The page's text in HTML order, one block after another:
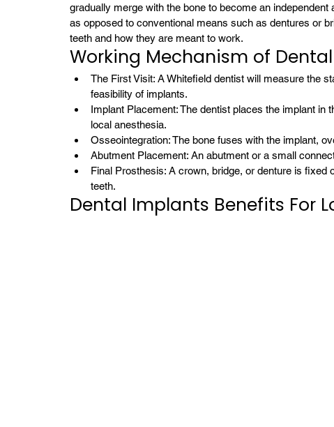
gradually merge with the bone to become an
as opposed to conventional means such as dentures or
teeth and how they are meant to work.
Working Mechanism of
The First Visit: A Whitefield dentist will measure the
feasibility of implants.
Implant Placement: The dentist places the implant
local anesthesia.
Osseointegration: The bone fuses with the implant,
Abutment Placement: An abutment or a small
Final Prosthesis: A crown, bridge, or denture is
teeth.
Dental Implants Benefits For